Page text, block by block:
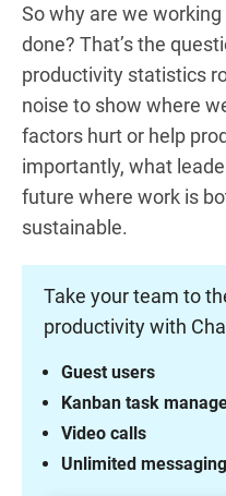
So why are we
done? That’s the
productivity statistics
noise to show where
factors hurt or help
importantly, what
future where work is
sustainable.
Take your team to
productivity with
Unlimited messaging
Video calls
Kanban task
Guest users